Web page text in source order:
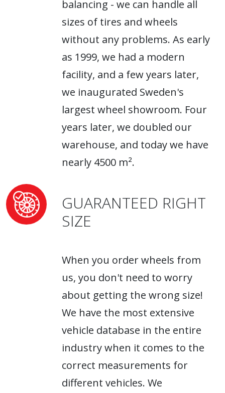
balancing - we can handle all
sizes of tires and wheels
without any problems. As early
as 1999, we had a modern
facility, and a few years later,
we inaugurated Sweden's
largest wheel showroom. Four
years later, we doubled our
warehouse, and today we have
nearly 4500 m².
GUARANTEED RIGHT
SIZE
When you order wheels from
us, you don't need to worry
about getting the wrong size!
We have the most extensive
vehicle database in the entire
industry when it comes to the
correct measurements for
different vehicles. We